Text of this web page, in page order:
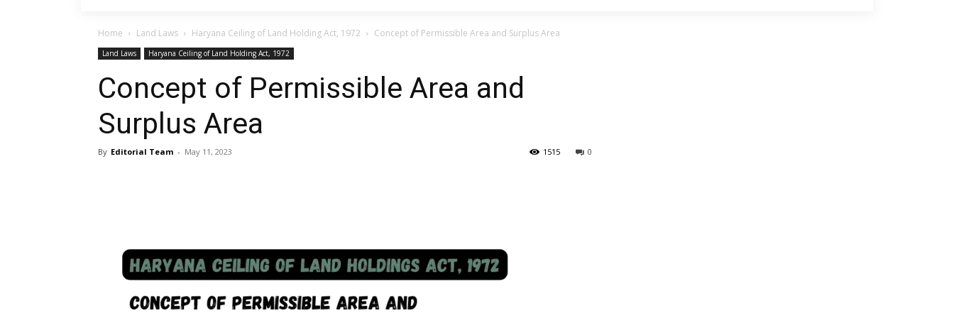
Home Land Laws Haryana Ceiling of Land Holding Act, 1972 Concept of Permissible Area and Surplus Area
Land Laws Haryana Ceiling of Land Holding Act, 1972
Concept of Permissible Area and
Surplus Area
By Editorial Team - May 11, 2023 0
1515